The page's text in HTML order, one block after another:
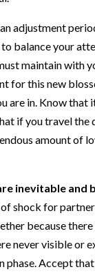
adjustment
balance your
maintain with
for this new
are in. Know that
if you travel the
amount of
inevitable and
shock for
because there
never visible or
phase. Accept